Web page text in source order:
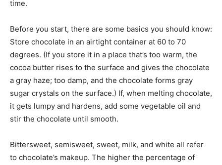
time.
Before you start, there are some basics you should know:
Store chocolate in an airtight container at 60 to 70
degrees. (If you store it in a place that’s too warm, the
cocoa butter rises to the surface and gives the chocolate
a gray haze; too damp, and the chocolate forms gray
sugar crystals on the surface.) If, when melting chocolate,
it gets lumpy and hardens, add some vegetable oil and
stir the chocolate until smooth.
Bittersweet, semisweet, sweet, milk, and white all refer
to chocolate’s makeup. The higher the percentage of